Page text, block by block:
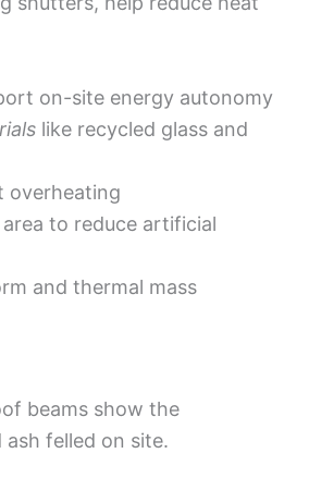
on-site energy autonomy
like recycled glass and
overheating
to reduce artificial
and thermal mass
beams show the
felled on site.